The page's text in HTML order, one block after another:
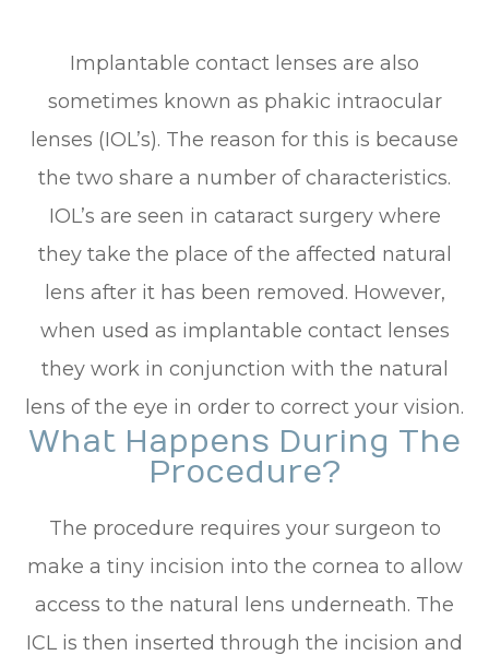
Implantable contact lenses are also
sometimes known as phakic intraocular
lenses (IOL’s). The reason for this is because
the two share a number of characteristics.
IOL’s are seen in cataract surgery where
they take the place of the affected natural
lens after it has been removed. However,
when used as implantable contact lenses
they work in conjunction with the natural
lens of the eye in order to correct your vision.
What Happens During The
Procedure?
The procedure requires your surgeon to
make a tiny incision into the cornea to allow
access to the natural lens underneath. The
ICL is then inserted through the incision and